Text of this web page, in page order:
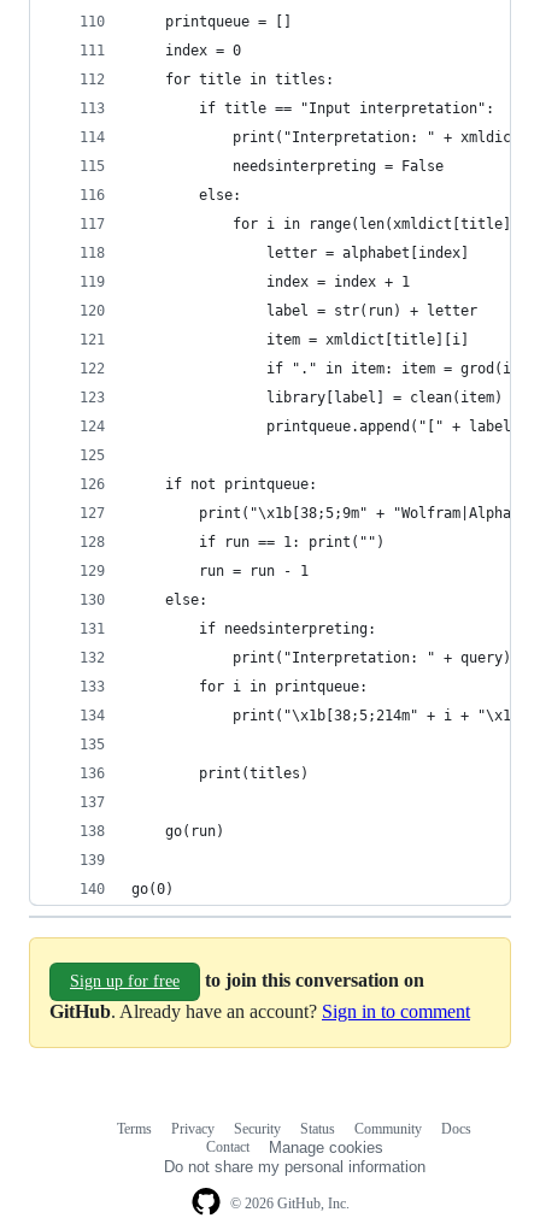
    printqueue = []
    index = 0
    for title in titles:
        if title == "Input interpretation":
print("Interpretation: " +
            needsinterpreting = False
        else:
            for i in range(len(xmldict[title])):
                letter = alphabet[index]
                index = index + 1
                label = str(run) + letter
                item = xmldict[title][i]
if "." in item: item =
                library[label] = clean(item)
printqueue.append("[" + label +
    if not printqueue:
print("\x1b[38;5;9m" + "Wolfram|Alpha
        if run == 1: print("")
        run = run - 1
    else:
        if needsinterpreting:
            print("Interpretation: " + query)
        for i in printqueue:
print("\x1b[38;5;214m" + i +
        print(titles)
    go(run)
go(0)
Sign up for free
to join this conversation on
GitHub. Already have an account? Sign in to comment
© 2026 GitHub, Inc.
Terms Privacy Security Status Community
Docs
Contact
Manage cookies
Do not share my personal information